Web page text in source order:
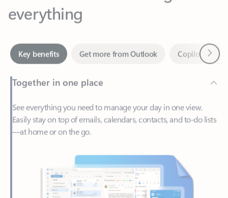
Together in one place
See everything you need to manage your day in one view.
—at home or on the go.